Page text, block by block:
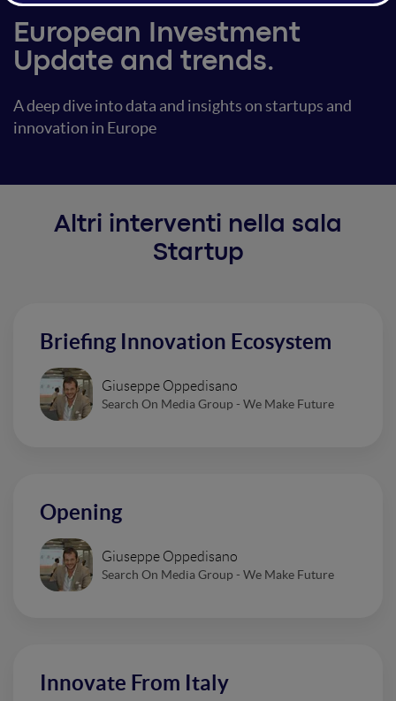
European Investment
Update and trends.
A deep dive into data and insights on startups and
innovation in Europe
Altri interventi nella sala
Startup
Briefing Innovation Ecosystem
Giuseppe Oppedisano
Search On Media Group - We Make Future
Opening
Giuseppe Oppedisano
Search On Media Group - We Make Future
Innovate From Italy